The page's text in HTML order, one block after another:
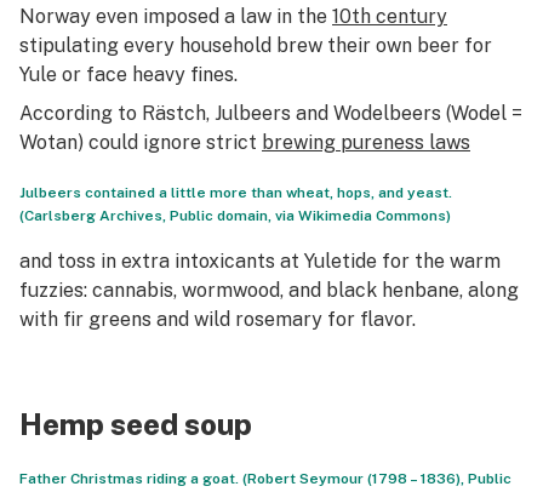
Norway even imposed a law in the 10th century
stipulating every household brew their own beer for
Yule or face heavy fines.
According to Rästch, Julbeers and Wodelbeers (Wodel =
Wotan) could ignore strict brewing pureness laws
Julbeers contained a little more than wheat, hops, and yeast.
(Carlsberg Archives, Public domain, via Wikimedia Commons)
and toss in extra intoxicants at Yuletide for the warm
fuzzies: cannabis, wormwood, and black henbane, along
with fir greens and wild rosemary for flavor.
Hemp seed soup
Father Christmas riding a goat. (Robert Seymour (1798 – 1836), Public